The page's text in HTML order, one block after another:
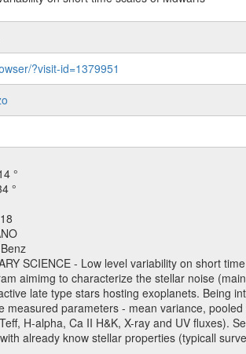
?visit-id=1379951
°
°
Benz
SCIENCE - Low level variability on short
aimimg to characterize the stellar noise
late type stars hosting exoplanets. Being
measured parameters - mean variance,
H-alpha, Ca II H&K, X-ray and UV fluxes).
already know stellar properties (typicall